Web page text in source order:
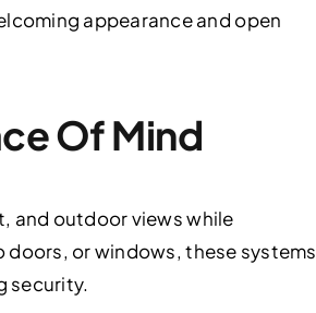
appearance and open
Of Mind
and outdoor views while
or windows, these systems
security.